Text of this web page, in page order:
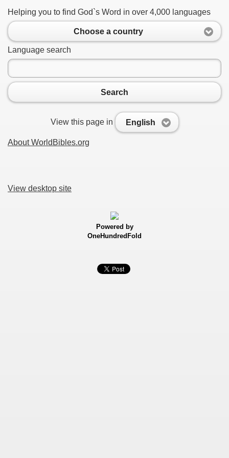
Helping you to find God`s Word in over 4,000 languages
Choose a country
Language search
Search
View this page in English
About WorldBibles.org
View desktop site
Powered by
OneHundredFold